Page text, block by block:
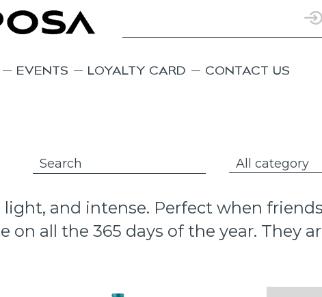
EVENTS LOYALTY CARD CONTACT US
All category
and intense. Perfect when
on all the 365 days of the year. They